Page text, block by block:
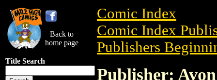
Back to
home page
Title Search
Comic Index
Comic Index
Publishers
Publisher: